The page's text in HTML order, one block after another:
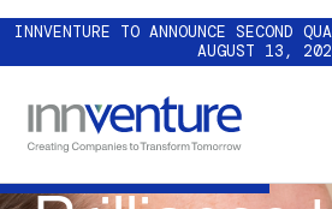
INNVENTURE TO ANNOUNCE SECOND
AUGUST 13,
From